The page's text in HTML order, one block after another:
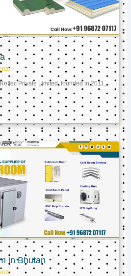
Private Limited, founded in 2011,
in Bhutan